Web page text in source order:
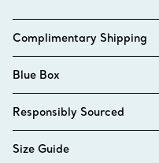
Complimentary Shipping
Blue Box
Responsibly Sourced
Size Guide